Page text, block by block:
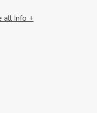
all Info +